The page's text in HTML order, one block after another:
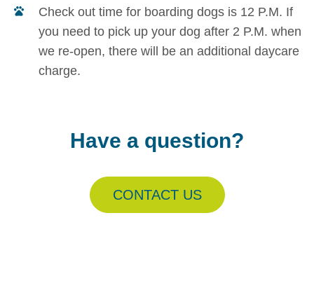
Check out time for boarding dogs is 12 P.M. If
you need to pick up your dog after 2 P.M. when
we re-open, there will be an additional daycare
charge.
Have a question?
CONTACT US